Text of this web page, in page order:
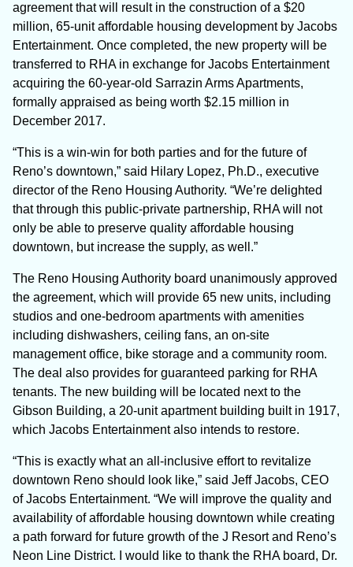
agreement that will result in the construction of a $20
million, 65-unit affordable housing development by Jacobs
Entertainment. Once completed, the new property will be
transferred to RHA in exchange for Jacobs Entertainment
acquiring the 60-year-old Sarrazin Arms Apartments,
formally appraised as being worth $2.15 million in
December 2017.
“This is a win-win for both parties and for the future of
Reno’s downtown,” said Hilary Lopez, Ph.D., executive
director of the Reno Housing Authority. “We’re delighted
that through this public-private partnership, RHA will not
only be able to preserve quality affordable housing
downtown, but increase the supply, as well.”
The Reno Housing Authority board unanimously approved
the agreement, which will provide 65 new units, including
studios and one-bedroom apartments with amenities
including dishwashers, ceiling fans, an on-site
management office, bike storage and a community room.
The deal also provides for guaranteed parking for RHA
tenants. The new building will be located next to the
Gibson Building, a 20-unit apartment building built in 1917,
which Jacobs Entertainment also intends to restore.
“This is exactly what an all-inclusive effort to revitalize
downtown Reno should look like,” said Jeff Jacobs, CEO
of Jacobs Entertainment. “We will improve the quality and
availability of affordable housing downtown while creating
a path forward for future growth of the J Resort and Reno’s
Neon Line District. I would like to thank the RHA board, Dr.